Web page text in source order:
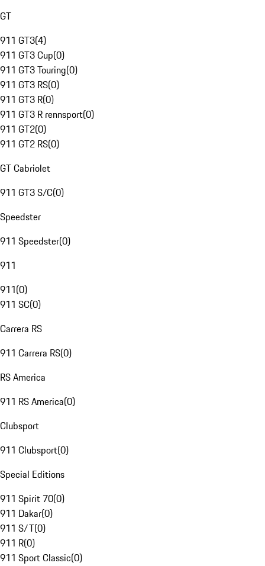
GT
911 GT3(4)
911 GT3 Cup(0)
911 GT3 Touring(0)
911 GT3 RS(0)
911 GT3 R(0)
911 GT3 R rennsport(0)
911 GT2(0)
911 GT2 RS(0)
GT Cabriolet
911 GT3 S/C(0)
Speedster
911 Speedster(0)
911
911(0)
911 SC(0)
Carrera RS
911 Carrera RS(0)
RS America
911 RS America(0)
Clubsport
911 Clubsport(0)
Special Editions
911 Spirit 70(0)
911 Dakar(0)
911 S/T(0)
911 R(0)
911 Sport Classic(0)